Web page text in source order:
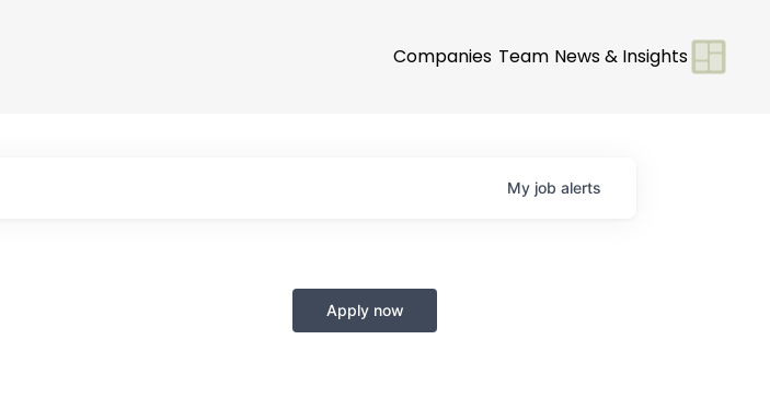
Companies Team News & Insights
My job alerts
Apply now